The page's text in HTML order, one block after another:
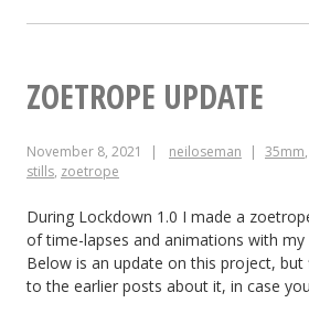
ZOETROPE UPDATE
November 8, 2021 neiloseman 35mm,
stills, zoetrope
During Lockdown 1.0 I made a
of time-lapses and animations with my
Below is an update on this project, but
to the earlier posts about it, in case